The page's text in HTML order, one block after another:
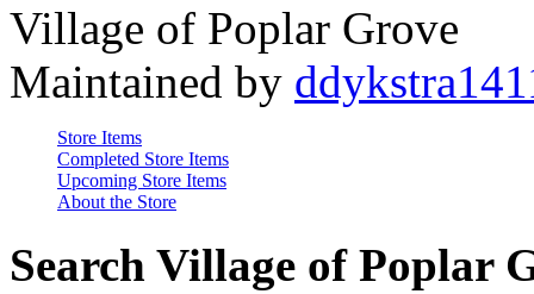
Village of Poplar Grove
Maintained by
Store Items
Completed Store Items
Upcoming Store Items
About the Store
Search Village of Poplar